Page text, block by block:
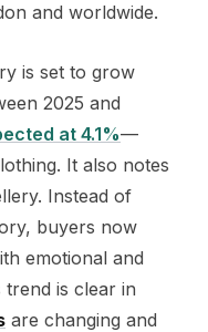
and worldwide.
is set to grow
2025 and
at 4.1%—
It also notes
Instead of
buyers now
emotional and
trend is clear in
are changing and